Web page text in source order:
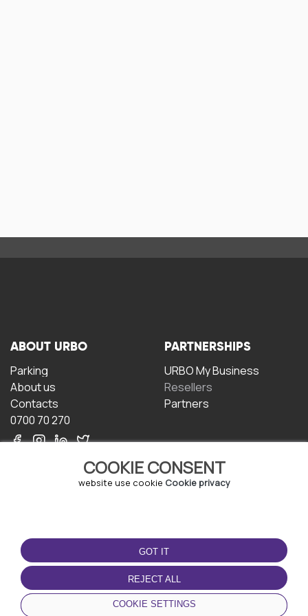
COOKIE CONSENT
website use cookie Cookie privacy
GOT IT
REJECT ALL
COOKIE SETTINGS
ABOUT URBO
Parking
About us
Contacts
0700 70 270
PARTNERSHIPS
URBO My Business
Resellers
Partners
TERMS OF USE
Terms and conditions
Privacy policy
Cookie policy
DOWNLOAD THE APP